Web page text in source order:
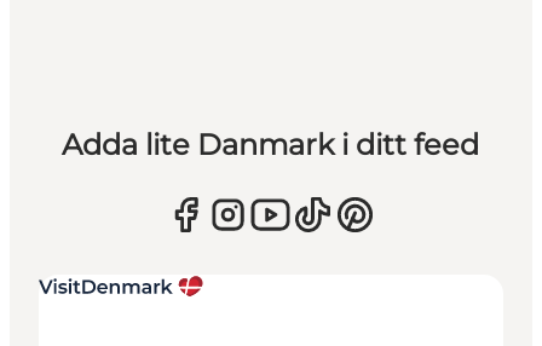
Adda lite Danmark i ditt feed